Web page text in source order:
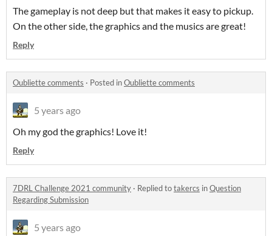
The gameplay is not deep but that makes it easy to pickup.
On the other side, the graphics and the musics are great!
Reply
Oubliette comments · Posted inOubliette comments
5 years ago
Oh my god the graphics! Love it!
Reply
7DRL Challenge 2021 community · Replied totakercs inQuestion
Regarding Submission
5 years ago